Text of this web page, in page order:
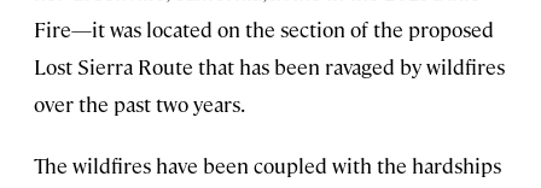
Fire—it was located on the section of the proposed
Lost Sierra Route that has been ravaged by wildfires
over the past two years.
The wildfires have been coupled with the hardships